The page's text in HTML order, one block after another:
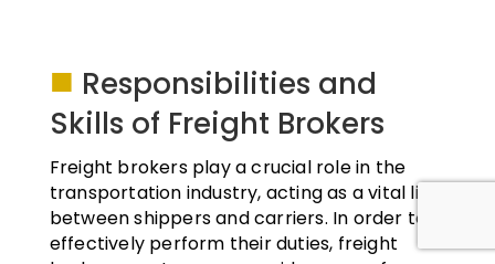
■ Responsibilities and
Skills of Freight Brokers
Freight brokers play a crucial role in the
transportation industry, acting as a vital link
between shippers and carriers. In order to
effectively perform their duties, freight